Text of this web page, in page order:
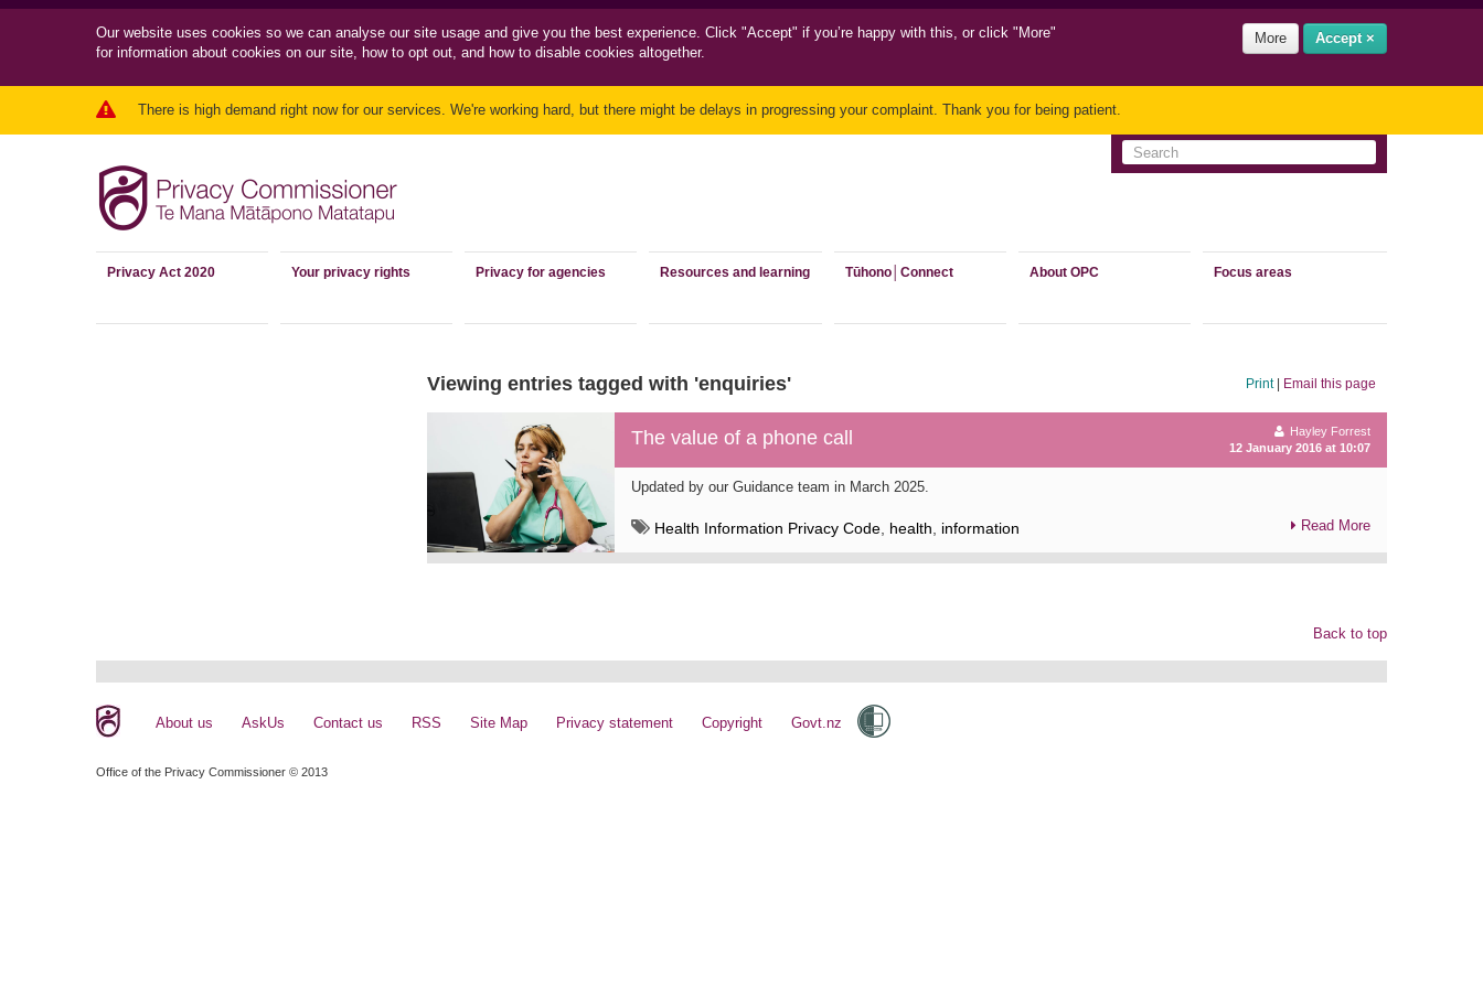
Our website uses cookies so we can analyse our site usage and give you the best experience. Click "Accept" if you’re happy with this, or click "More"
for information about cookies on our site, how to opt out, and how to disable cookies altogether.
More Accept ×
There is high demand right now for our services. We're working hard, but there might be delays in progressing your complaint. Thank you for being patient.
Privacy Act 2020 Your privacy rights Privacy for agencies Resources and learning Tūhono│Connect About OPC Focus areas
Print| Email this page
Viewing entries tagged with 'enquiries'
The value of a phone call
Hayley Forrest
12 January 2016 at 10:07
Updated by our Guidance team in March 2025.
Health Information Privacy Code health
information
sharing,enquiries
Read More
Back to top
About us AskUs Contact us RSS Site Map Privacy statement Copyright Govt.nz
Office of the Privacy Commissioner © 2013